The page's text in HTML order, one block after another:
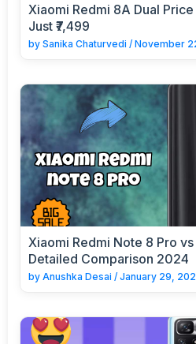
Xiaomi Redmi 8A Dual
Just ₹7,499
by Sanika Chaturvedi / November
Xiaomi Redmi Note 8 Pro
Detailed Comparison 2024
by Anushka Desai / January 29,